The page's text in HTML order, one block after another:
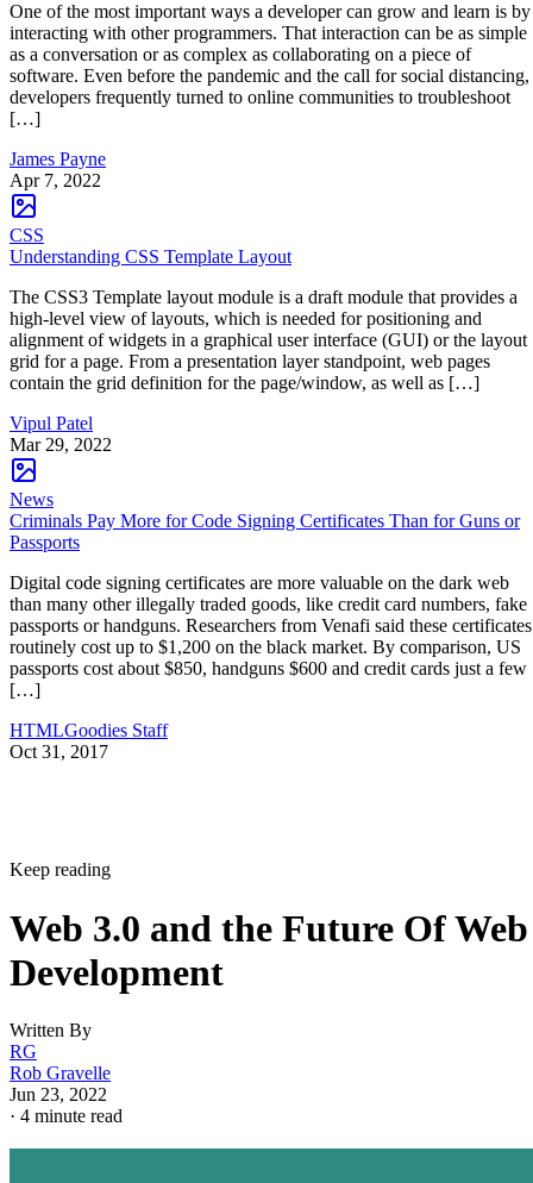
One of the most important ways a developer can grow and learn is by
interacting with other programmers. That interaction can be as simple
as a conversation or as complex as collaborating on a piece of
software. Even before the pandemic and the call for social distancing,
developers frequently turned to online communities to troubleshoot
[…]
James Payne
Apr 7, 2022
CSS
Understanding CSS Template Layout
The CSS3 Template layout module is a draft module that provides a
high-level view of layouts, which is needed for positioning and
alignment of widgets in a graphical user interface (GUI) or the layout
grid for a page. From a presentation layer standpoint, web pages
contain the grid definition for the page/window, as well as […]
Vipul Patel
Mar 29, 2022
News
Criminals Pay More for Code Signing Certificates Than for Guns or
Passports
Digital code signing certificates are more valuable on the dark web
than many other illegally traded goods, like credit card numbers, fake
passports or handguns. Researchers from Venafi said these certificates
routinely cost up to $1,200 on the black market. By comparison, US
passports cost about $850, handguns $600 and credit cards just a few
[…]
HTMLGoodies Staff
Oct 31, 2017
Keep reading
Web 3.0 and the Future Of Web
Development
Written By
RG
Rob Gravelle
Jun 23, 2022
· 4 minute read